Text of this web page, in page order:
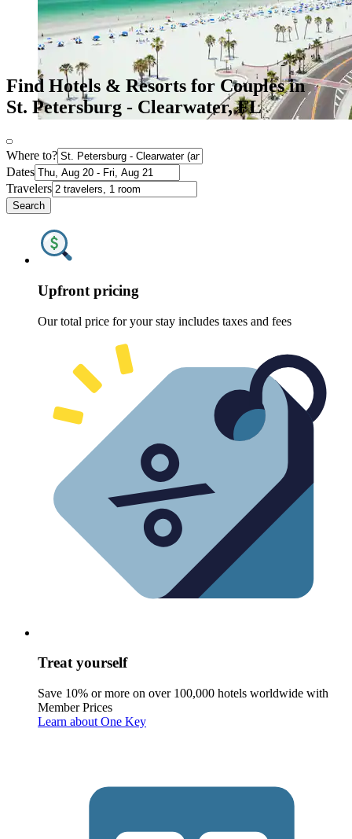
Find Hotels & Resorts for Couples in
St. Petersburg - Clearwater, FL
Where to?
Dates
Travelers
Search
Upfront pricing
Our total price for your stay includes taxes and fees
Treat yourself
Save 10% or more on over 100,000 hotels worldwide with
Member Prices
Learn about One Key